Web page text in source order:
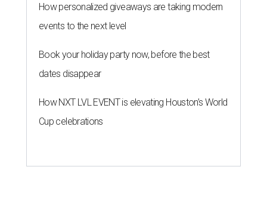
How personalized giveaways are taking modern
events to the next level
Book your holiday party now, before the best
dates disappear
How NXT LVL EVENT is elevating Houston’s World
Cup celebrations